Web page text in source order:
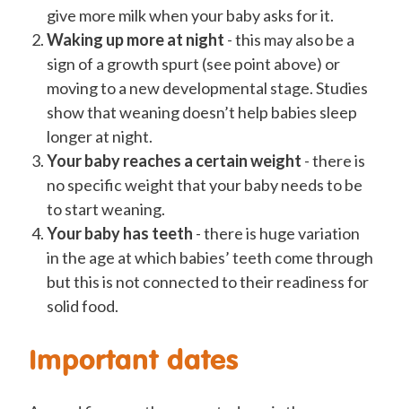
give more milk when your baby asks for it.
Waking up more at night - this may also be a
sign of a growth spurt (see point above) or
moving to a new developmental stage. Studies
show that weaning doesn’t help babies sleep
longer at night.
Your baby reaches a certain weight - there is
no specific weight that your baby needs to be
to start weaning.
Your baby has teeth - there is huge variation
in the age at which babies’ teeth come through
but this is not connected to their readiness for
solid food.
Important dates